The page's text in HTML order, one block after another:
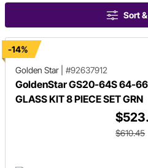
Sort
-14%
Golden Star
#92637912
GoldenStar GS20-64S 64-66
GLASS KIT 8 PIECE SET GRN
$610.45